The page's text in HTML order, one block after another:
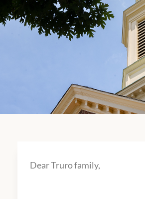
Dear Truro family,